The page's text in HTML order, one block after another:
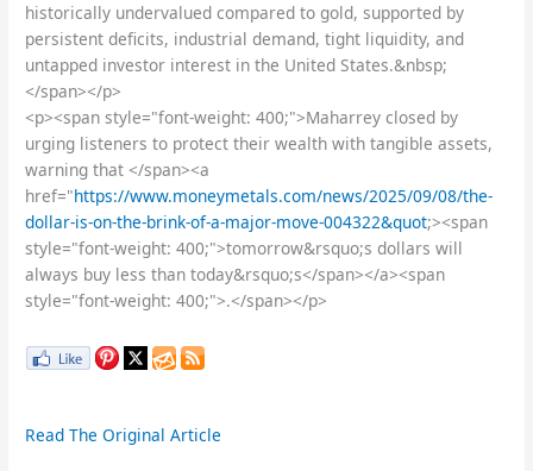
historically undervalued compared to gold, supported by
persistent deficits, industrial demand, tight liquidity, and
untapped investor interest in the United States.&nbsp;
</span></p>
<p><span style="font-weight: 400;">Maharrey closed by
urging listeners to protect their wealth with tangible assets,
warning that </span><a
href="https://www.moneymetals.com/news/2025/09/08/the-
dollar-is-on-the-brink-of-a-major-move-004322&quot;><span
style="font-weight: 400;">tomorrow&rsquo;s dollars will
always buy less than today&rsquo;s</span></a><span
style="font-weight: 400;">.</span></p>
Read The Original Article